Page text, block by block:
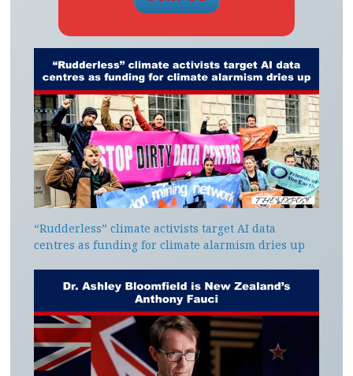
“Rudderless” climate activists target AI data
centres as funding for climate alarmism dries up